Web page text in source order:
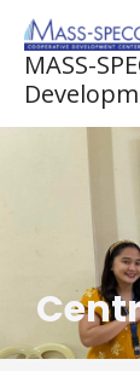
content
MASS-